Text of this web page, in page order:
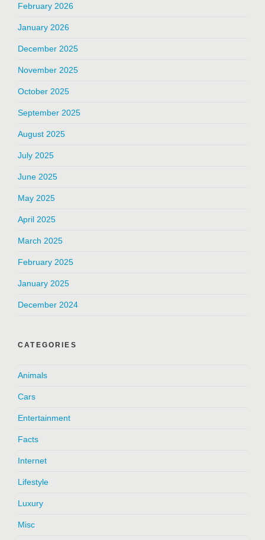
February 2026
January 2026
December 2025
November 2025
October 2025
September 2025
August 2025
July 2025
June 2025
May 2025
April 2025
March 2025
February 2025
January 2025
December 2024
CATEGORIES
Animals
Cars
Entertainment
Facts
Internet
Lifestyle
Luxury
Misc